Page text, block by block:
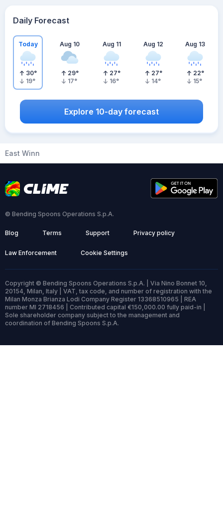
Daily Forecast
Today
30°
19°
Aug 10
29°
17°
Aug 11
27°
16°
Aug 12
27°
14°
Aug 13
22°
15°
Explore 10-day forecast
East Winn
© Bending Spoons Operations S.p.A.
Blog Terms Support Privacy policy
Law Enforcement Cookie Settings
Copyright © Bending Spoons Operations S.p.A. | Via Nino Bonnet 10,
20154, Milan, Italy | VAT, tax code, and number of registration with the
Milan Monza Brianza Lodi Company Register 13368510965 | REA
number MI 2718456 | Contributed capital €150,000.00 fully paid-in |
Sole shareholder company subject to the management and
coordination of Bending Spoons S.p.A.